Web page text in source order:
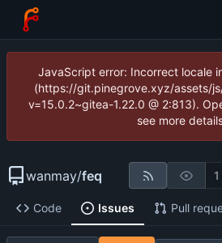
JavaScript error: Incorrect locale
(https://git.pinegrove.xyz/assets/
v=15.0.2~gitea-1.22.0 @ 2:813).
see more
wanmay/feq 1
Code Issues Pull